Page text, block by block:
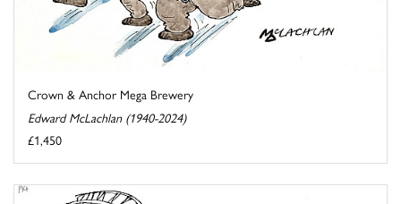
Crown & Anchor Mega Brewery
Edward McLachlan (1940-2024)
£1,450